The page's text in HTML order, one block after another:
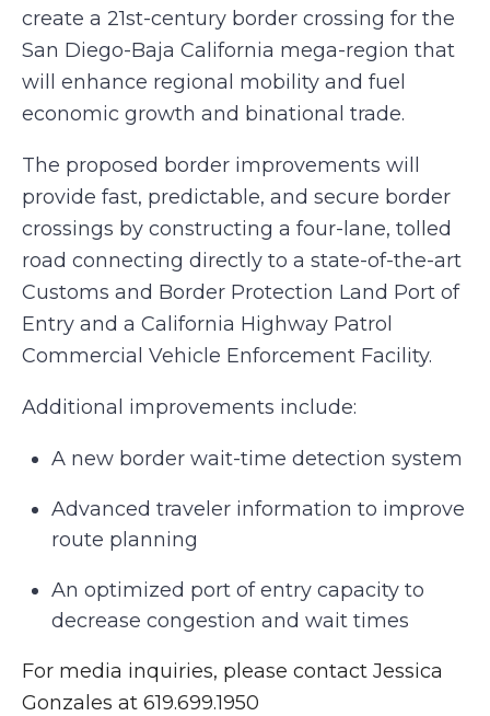
create a 21st-century border crossing for the
San Diego-Baja California mega-region that
will enhance regional mobility and fuel
economic growth and binational trade.
The proposed border improvements will
provide fast, predictable, and secure border
crossings by constructing a four-lane, tolled
road connecting directly to a state-of-the-art
Customs and Border Protection Land Port of
Entry and a California Highway Patrol
Commercial Vehicle Enforcement Facility.
Additional improvements include:
A new border wait-time detection system
Advanced traveler information to improve
route planning
An optimized port of entry capacity to
decrease congestion and wait times
For media inquiries, please contact Jessica
Gonzales at 619.699.1950